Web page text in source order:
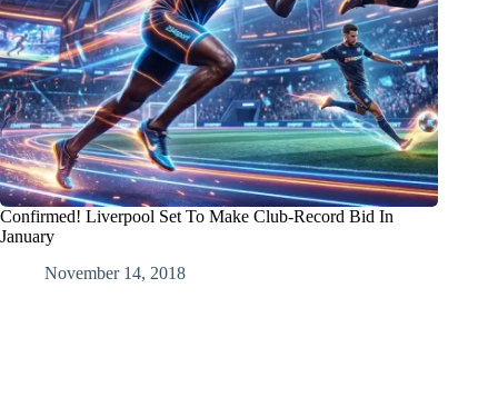
Confirmed! Liverpool Set To Make Club-Record Bid In
January
November 14, 2018